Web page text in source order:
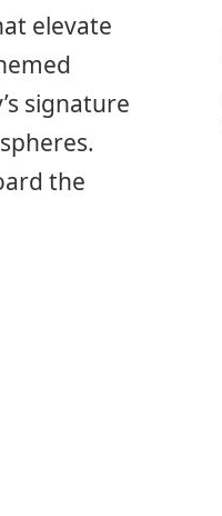
elevate
signature
the